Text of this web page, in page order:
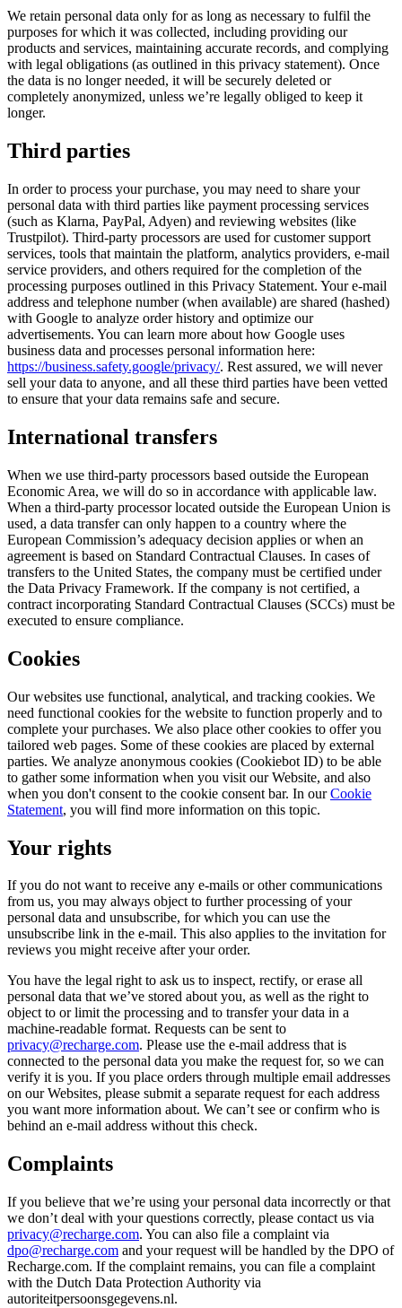
We retain personal data only for as long as necessary to fulfil the
purposes for which it was collected, including providing our
products and services, maintaining accurate records, and complying
with legal obligations (as outlined in this privacy statement). Once
the data is no longer needed, it will be securely deleted or
completely anonymized, unless we’re legally obliged to keep it
longer.
Third parties
In order to process your purchase, you may need to share your
personal data with third parties like payment processing services
(such as Klarna, PayPal, Adyen) and reviewing websites (like
Trustpilot). Third-party processors are used for customer support
services, tools that maintain the platform, analytics providers, e-mail
service providers, and others required for the completion of the
processing purposes outlined in this Privacy Statement. Your e-mail
address and telephone number (when available) are shared (hashed)
with Google to analyze order history and optimize our
advertisements. You can learn more about how Google uses
business data and processes personal information here:
https://business.safety.google/privacy/. Rest assured, we will never
sell your data to anyone, and all these third parties have been vetted
to ensure that your data remains safe and secure.
International transfers
When we use third-party processors based outside the European
Economic Area, we will do so in accordance with applicable law.
When a third-party processor located outside the European Union is
used, a data transfer can only happen to a country where the
European Commission’s adequacy decision applies or when an
agreement is based on Standard Contractual Clauses. In cases of
transfers to the United States, the company must be certified under
the Data Privacy Framework. If the company is not certified, a
contract incorporating Standard Contractual Clauses (SCCs) must be
executed to ensure compliance.
Cookies
Our websites use functional, analytical, and tracking cookies. We
need functional cookies for the website to function properly and to
complete your purchases. We also place other cookies to offer you
tailored web pages. Some of these cookies are placed by external
parties. We analyze anonymous cookies (Cookiebot ID) to be able
to gather some information when you visit our Website, and also
when you don't consent to the cookie consent bar. In ourCookie
Statement, you will find more information on this topic.
Your rights
If you do not want to receive any e-mails or other communications
from us, you may always object to further processing of your
personal data and unsubscribe, for which you can use the
unsubscribe link in the e-mail. This also applies to the invitation for
reviews you might receive after your order.
You have the legal right to ask us to inspect, rectify, or erase all
personal data that we’ve stored about you, as well as the right to
object to or limit the processing and to transfer your data in a
machine-readable format. Requests can be sent to
privacy@recharge.com. Please use the e-mail address that is
connected to the personal data you make the request for, so we can
verify it is you. If you place orders through multiple email addresses
on our Websites, please submit a separate request for each address
you want more information about. We can’t see or confirm who is
behind an e-mail address without this check.
Complaints
If you believe that we’re using your personal data incorrectly or that
we don’t deal with your questions correctly, please contact us via
privacy@recharge.com. You can also file a complaint via
dpo@recharge.com and your request will be handled by the DPO of
Recharge.com. If the complaint remains, you can file a complaint
with the Dutch Data Protection Authority via
autoriteitpersoonsgegevens.nl.